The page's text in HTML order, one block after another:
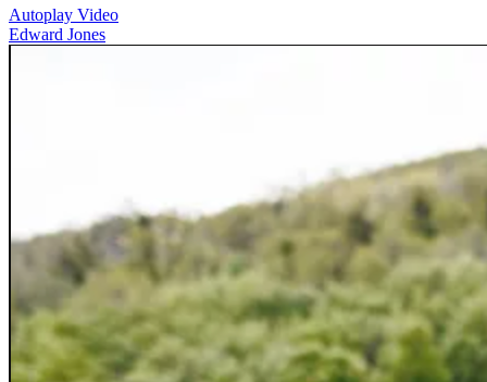
Autoplay Video
Edward Jones